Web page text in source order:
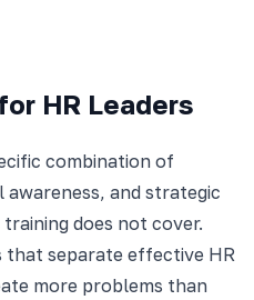
HR Leaders
combination of
awareness, and strategic
does not cover.
that separate effective HR
more problems than